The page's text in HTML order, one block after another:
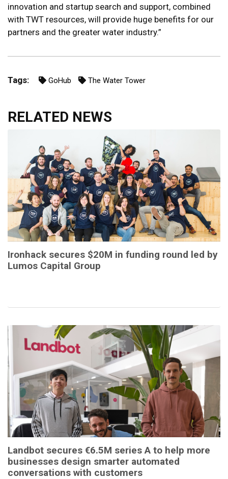
innovation and startup search and support, combined
with TWT resources, will provide huge benefits for our
partners and the greater water industry.”
Tags: GoHub The Water Tower
RELATED NEWS
Ironhack secures $20M in funding round led by
Lumos Capital Group
Landbot secures €6.5M series A to help more
businesses design smarter automated
conversations with customers